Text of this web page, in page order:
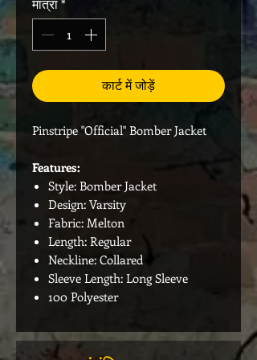
मात्रा*
कार्ट में जोड़ें
Pinstripe "Official" Bomber Jacket
Features:
Style: Bomber Jacket
Design: Varsity
Fabric: Melton
Length: Regular
Neckline: Collared
Sleeve Length: Long Sleeve
100 Polyester